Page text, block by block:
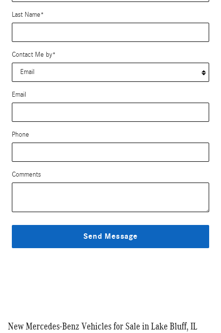
Last Name*
Contact Me by*
Email
Phone
Comments
Send Message
New Mercedes-Benz Vehicles for Sale in Lake Bluff, IL